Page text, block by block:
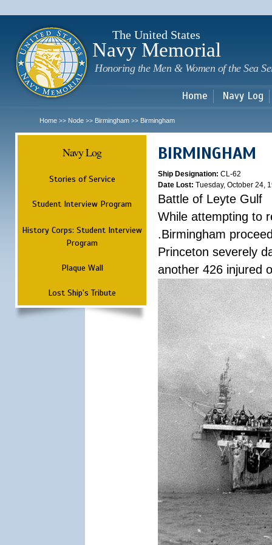
The United States
Navy Memorial
Honoring the Men & Women of the Sea
Home Navy Log
Home >> Node >> Birmingham >> Birmingham
Navy Log
Stories of Service
Student Interview Program
History Corps: Student Interview
Program
Plaque Wall
Lost Ship's Tribute
BIRMINGHAM
Ship Designation: CL-62
Date Lost: Tuesday, October 24,
Battle of Leyte Gulf
While attempting to
.Birmingham
Princeton severely
another 426 injured